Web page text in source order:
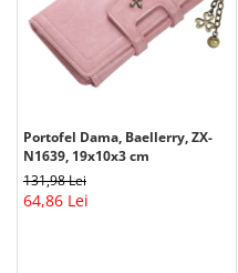
Portofel Dama, Baellerry, ZX-
N1639, 19x10x3 cm
131,98 Lei
64,86 Lei